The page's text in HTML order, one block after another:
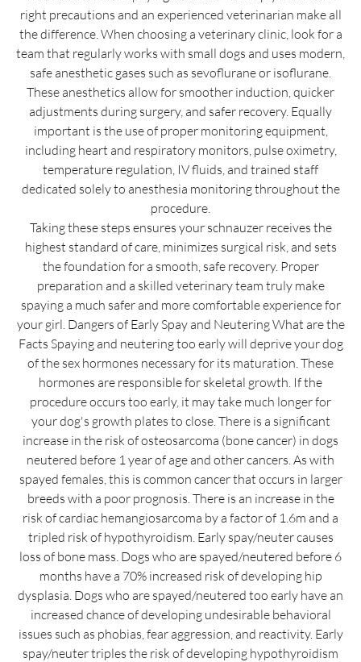
right precautions and an experienced veterinarian make all
the difference. When choosing a veterinary clinic, look for a
team that regularly works with small dogs and uses modern,
safe anesthetic gases such as sevoflurane or isoflurane.
These anesthetics allow for smoother induction, quicker
adjustments during surgery, and safer recovery. Equally
important is the use of proper monitoring equipment,
including heart and respiratory monitors, pulse oximetry,
temperature regulation, IV fluids, and trained staff
dedicated solely to anesthesia monitoring throughout the
procedure.
Taking these steps ensures your schnauzer receives the
highest standard of care, minimizes surgical risk, and sets
the foundation for a smooth, safe recovery. Proper
preparation and a skilled veterinary team truly make
spaying a much safer and more comfortable experience for
your girl. Dangers of Early Spay and Neutering What are the
Facts Spaying and neutering too early will deprive your dog
of the sex hormones necessary for its maturation. These
hormones are responsible for skeletal growth. If the
procedure occurs too early, it may take much longer for
your dog's growth plates to close. There is a significant
increase in the risk of osteosarcoma (bone cancer) in dogs
neutered before 1 year of age and other cancers. As with
spayed females, this is common cancer that occurs in larger
breeds with a poor prognosis. There is an increase in the
risk of cardiac hemangiosarcoma by a factor of 1.6m and a
tripled risk of hypothyroidism. Early spay/neuter causes
loss of bone mass. Dogs who are spayed/neutered before 6
months have a 70% increased risk of developing hip
dysplasia. Dogs who are spayed/neutered too early have an
increased chance of developing undesirable behavioral
issues such as phobias, fear aggression, and reactivity. Early
spay/neuter triples the risk of developing hypothyroidism